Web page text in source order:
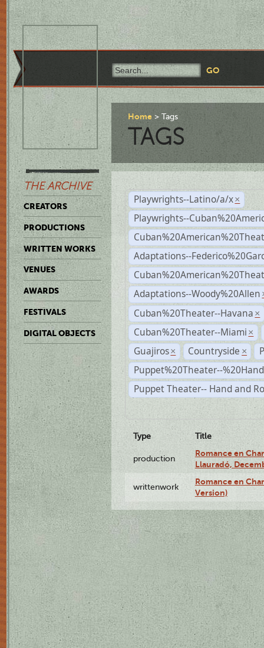
THE ARCHIVE
CREATORS
PRODUCTIONS
WRITTEN WORKS
VENUES
AWARDS
FESTIVALS
DIGITAL OBJECTS
Home Tags
TAGS
Playwrights--Latino/a/x ×
Playwrights--
Adaptations--
Adaptations--Woody%20Allen
Cuban%20Theater--Havana ×
Cuban%20Theater--Miami ×
Guajiros × Countryside ×
Puppet%20Theater--
Puppet Theater-- Hand and
Type Title
production
Romance en
Llauradó,
writtenwork
Romance en
Version)